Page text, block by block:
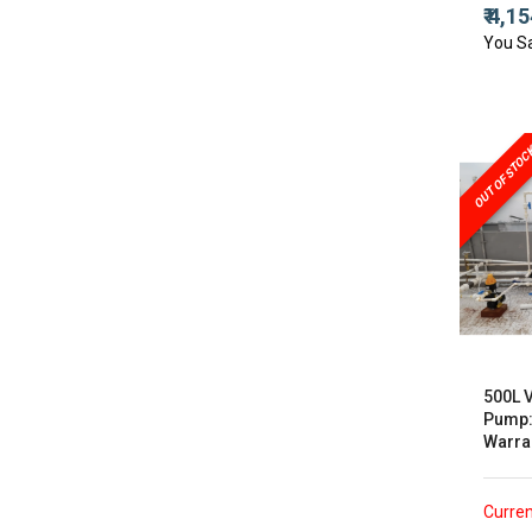
₹
You
OUT OF
500L